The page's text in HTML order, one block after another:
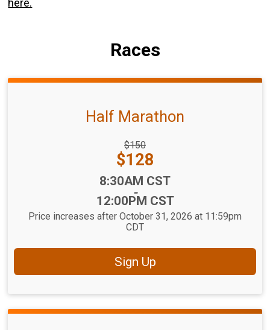
here.
Races
Half Marathon
$150
Price:
$128
8:30AM CST
-
12:00PM CST
Price increases after October 31, 2026 at 11:59pm
CDT
Sign Up